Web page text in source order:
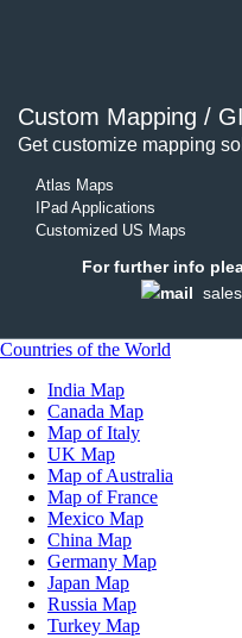
Custom Mapping /
Get customize mapping
Atlas Maps
IPad Applications
Customized US Maps
For further info
Countries of the World
India Map
Canada Map
Map of Italy
UK Map
Map of Australia
Map of France
Mexico Map
China Map
Germany Map
Japan Map
Russia Map
Turkey Map